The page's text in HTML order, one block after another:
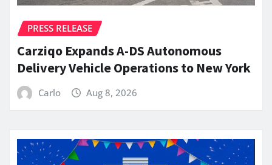
PRESS RELEASE
Carziqo Expands A-DS Autonomous
Delivery Vehicle Operations to New York
Carlo Aug 8, 2026